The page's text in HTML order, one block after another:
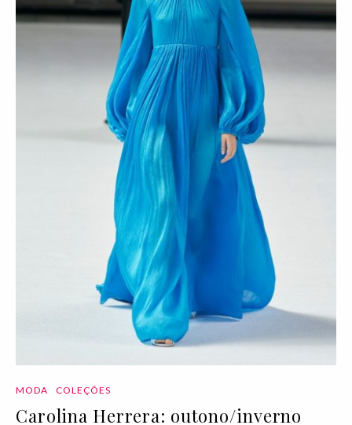
MODA COLEÇÕES
Carolina Herrera: outono/inverno